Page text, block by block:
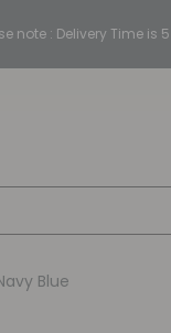
note : Delivery Time
Blue